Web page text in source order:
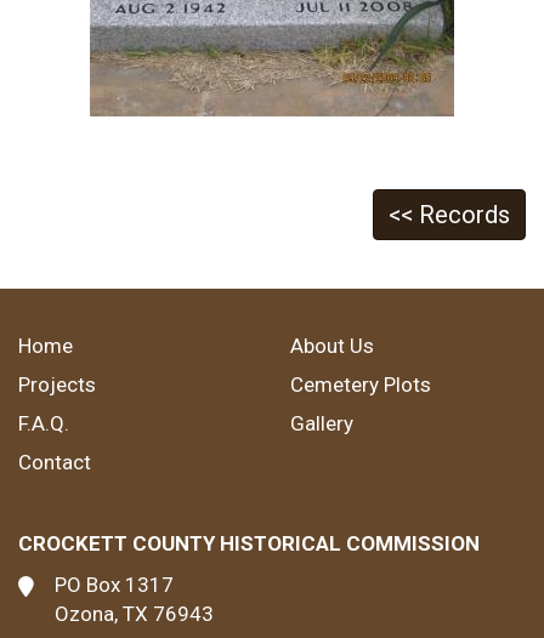
<< Records
Home
About Us
Projects
Cemetery Plots
F.A.Q.
Gallery
Contact
CROCKETT COUNTY HISTORICAL COMMISSION
PO Box 1317
Ozona, TX 76943